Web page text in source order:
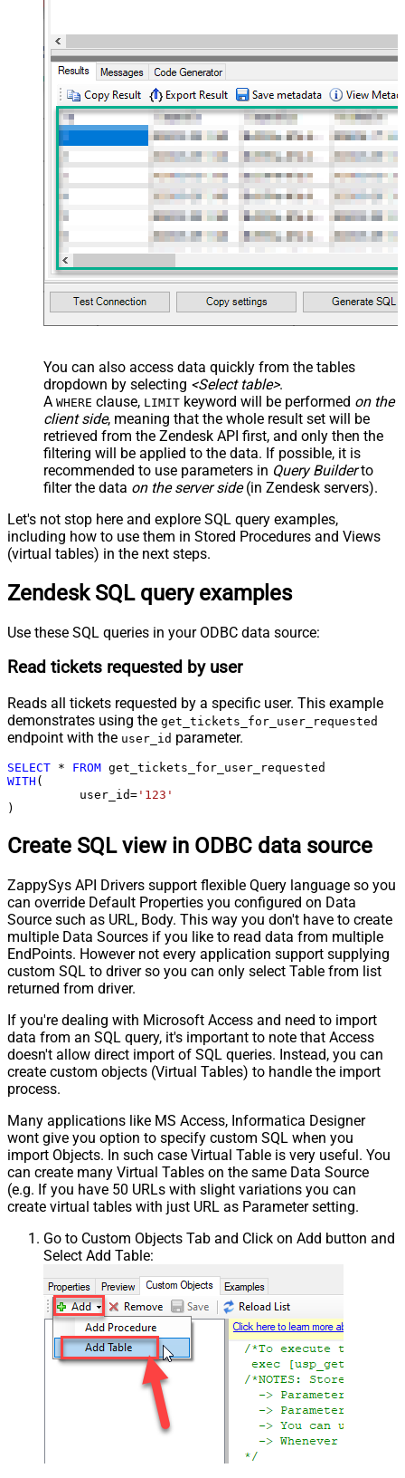
You can also access data quickly from the tables
dropdown by selecting <Select table>.
A WHERE clause, LIMIT keyword will be performed on the
client side, meaning that the whole result set will be
retrieved from the Zendesk API first, and only then the
filtering will be applied to the data. If possible, it is
recommended to use parameters in Query Builderto
filter the data on the server side(in Zendesk servers).
Let's not stop here and explore SQL query examples,
including how to use them in Stored Procedures and Views
(virtual tables) in the next steps.
Zendesk SQL query examples
Use these SQL queries in your ODBC data source:
Read tickets requested by user
Reads all tickets requested by a specific user. This example
demonstrates using the get_tickets_for_user_requested
endpoint with the user_id parameter.
SELECT * FROM
WITH (
	  user_id
= '123'
)
Create SQL view in ODBC data source
ZappySys API Drivers support flexible Query language so you
can override Default Properties you configured on Data
Source such as URL, Body. This way you don't have to create
multiple Data Sources if you like to read data from multiple
EndPoints. However not every application support supplying
custom SQL to driver so you can only select Table from list
returned from driver.
If you're dealing with Microsoft Access and need to import
data from an SQL query, it's important to note that Access
doesn't allow direct import of SQL queries. Instead, you can
create custom objects (Virtual Tables) to handle the import
process.
Many applications like MS Access, Informatica Designer
wont give you option to specify custom SQL when you
import Objects. In such case Virtual Table is very useful. You
can create many Virtual Tables on the same Data Source
(e.g. If you have 50 URLs with slight variations you can
create virtual tables with just URL as Parameter setting.
Go to Custom Objects Tab and Click on Add button and
Select Add Table: